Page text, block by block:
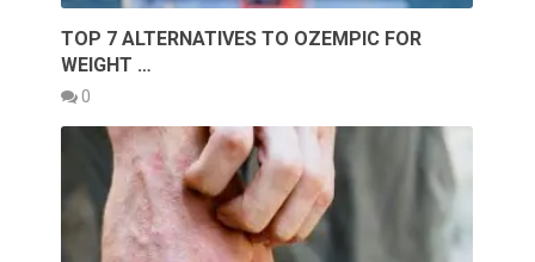
TOP 7 ALTERNATIVES TO OZEMPIC FOR
WEIGHT …
0